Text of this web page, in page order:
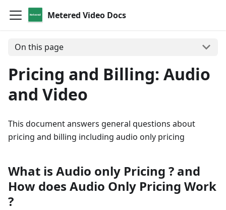
Metered Video Docs
On this page
Pricing and Billing: Audio
and Video
This document answers general questions about
pricing and billing including audio only pricing
What is Audio only Pricing ? and
How does Audio Only Pricing Work
?